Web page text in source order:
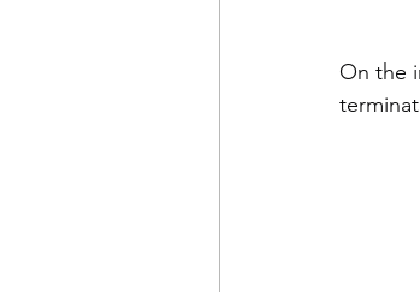
On the